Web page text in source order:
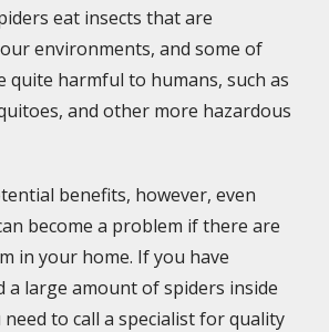
eat insects that are
environments, and some of
quite harmful to humans, such as
and other more hazardous
benefits, however, even
become a problem if there are
in your home. If you have
a large amount of spiders inside
to call a specialist for quality